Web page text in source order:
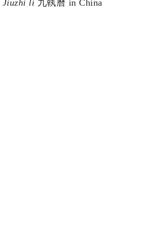
Jiuzhi li 九執曆 in China